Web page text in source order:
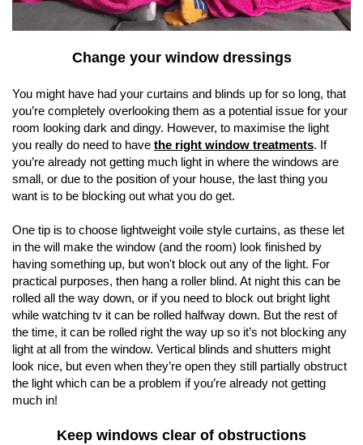
Change your window dressings
You might have had your curtains and blinds up for so long, that
you’re completely overlooking them as a potential issue for your
room looking dark and dingy. However, to maximise the light
you really do need to have the right window treatments. If
you’re already not getting much light in where the windows are
small, or due to the position of your house, the last thing you
want is to be blocking out what you do get.
One tip is to choose lightweight voile style curtains, as these let
in the will make the window (and the room) look finished by
having something up, but won't block out any of the light. For
practical purposes, then hang a roller blind. At night this can be
rolled all the way down, or if you need to block out bright light
while watching tv it can be rolled halfway down. But the rest of
the time, it can be rolled right the way up so it’s not blocking any
light at all from the window. Vertical blinds and shutters might
look nice, but even when they’re open they still partially obstruct
the light which can be a problem if you’re already not getting
much in!
Keep windows clear of obstructions